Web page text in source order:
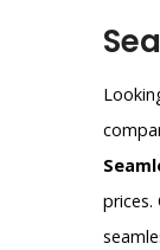
prices.